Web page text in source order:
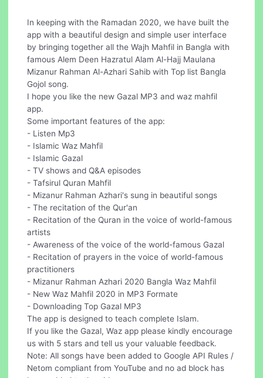
In keeping with the Ramadan 2020, we have built the
app with a beautiful design and simple user interface
by bringing together all the Wajh Mahfil in Bangla with
famous Alem Deen Hazratul Alam Al-Hajj Maulana
Mizanur Rahman Al-Azhari Sahib with Top list Bangla
Gojol song.
I hope you like the new Gazal MP3 and waz mahfil
app.
Some important features of the app:
- Listen Mp3
- Islamic Waz Mahfil
- Islamic Gazal
- TV shows and Q&A episodes
- Tafsirul Quran Mahfil
- Mizanur Rahman Azhari's sung in beautiful songs
- The recitation of the Qur'an
- Recitation of the Quran in the voice of world-famous
artists
- Awareness of the voice of the world-famous Gazal
- Recitation of prayers in the voice of world-famous
practitioners
- Mizanur Rahman Azhari 2020 Bangla Waz Mahfil
- New Waz Mahfil 2020 in MP3 Formate
- Downloading Top Gazal MP3
The app is designed to teach complete Islam.
If you like the Gazal, Waz app please kindly encourage
us with 5 stars and tell us your valuable feedback.
Note: All songs have been added to Google API Rules /
Netom compliant from YouTube and no ad block has